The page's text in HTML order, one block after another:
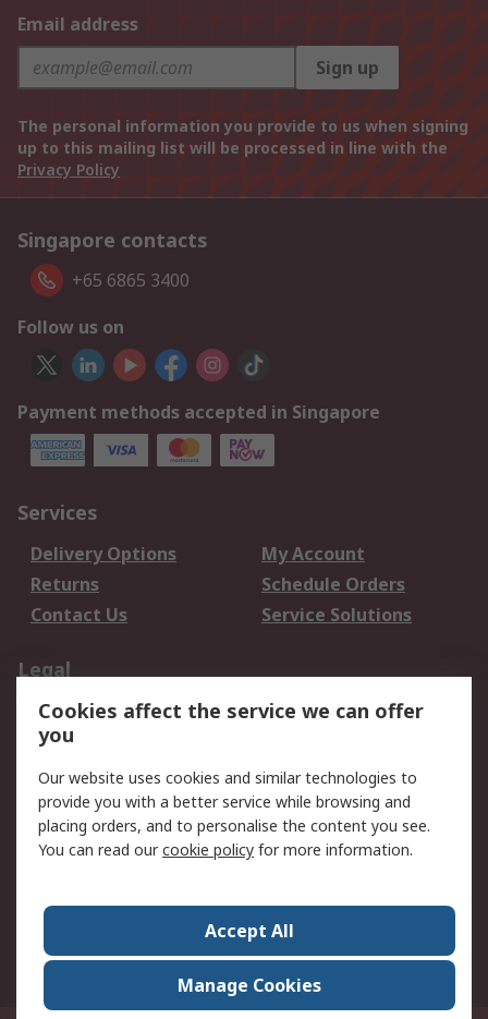
Email address
Sign up
The personal information you provide to us when signing
up to this mailing list will be processed in line with the
Privacy Policy
Singapore contacts
+65 6865 3400
Follow us on
Payment methods accepted in Singapore
Services
Delivery Options
My Account
Returns
Schedule Orders
Contact Us
Service Solutions
Legal
Data Protection
Email Security
Privacy Policy
Terms and Conditions
of Sale
About RS
Press Centre
World Wide
Cookies affect the service we can offer
you
Our website uses cookies and similar technologies to
provide you with a better service while browsing and
placing orders, and to personalise the content you see.
You can read ourcookie policy for more information.
Accept All
Manage Cookies